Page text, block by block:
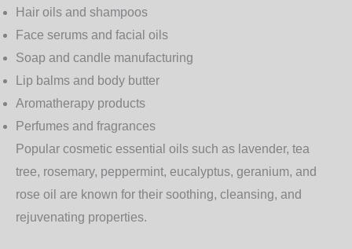
Hair oils and shampoos
Face serums and facial oils
Soap and candle manufacturing
Lip balms and body butter
Aromatherapy products
Perfumes and fragrances
Popular cosmetic essential oils such as lavender, tea
tree, rosemary, peppermint, eucalyptus, geranium, and
rose oil are known for their soothing, cleansing, and
rejuvenating properties.